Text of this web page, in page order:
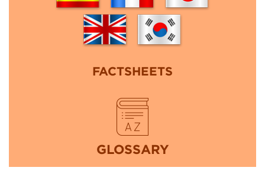
FACTSHEETS
GLOSSARY